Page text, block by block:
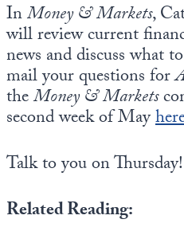
InMoney & Markets,
will review current
news and discuss what
mail your questions for
theMoney & Markets
second week of May
Talk to you on Thursday!
Related Reading: